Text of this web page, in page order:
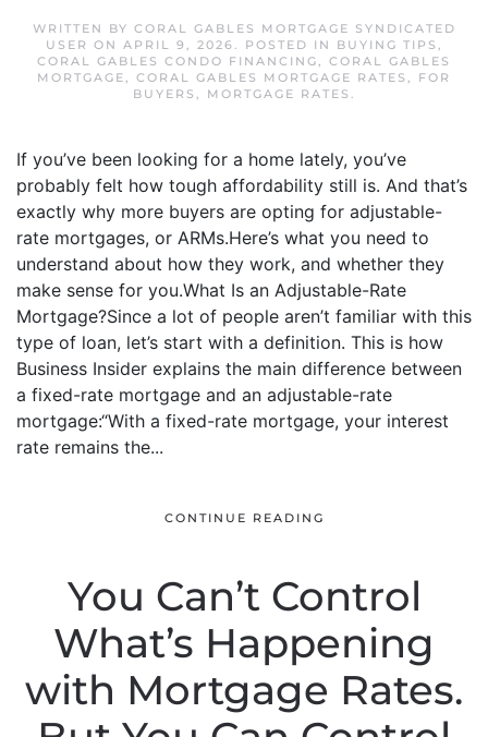
WRITTEN BY CORAL GABLES MORTGAGE SYNDICATED
USER ON APRIL 9, 2026. POSTED IN BUYING TIPS ,
CORAL GABLES CONDO FINANCING, CORAL GABLES
MORTGAGE, CORAL GABLES MORTGAGE RATES , FOR
BUYERS , MORTGAGE RATES .
If you’ve been looking for a home lately, you’ve
probably felt how tough affordability still is. And that’s
exactly why more buyers are opting for adjustable-
rate mortgages, or ARMs.Here’s what you need to
understand about how they work, and whether they
make sense for you.What Is an Adjustable-Rate
Mortgage?Since a lot of people aren’t familiar with this
type of loan, let’s start with a definition. This is how
Business Insider explains the main difference between
a fixed-rate mortgage and an adjustable-rate
mortgage:“With a fixed-rate mortgage, your interest
rate remains the...
CONTINUE READING
You Can’t Control
What’s Happening
with Mortgage Rates.